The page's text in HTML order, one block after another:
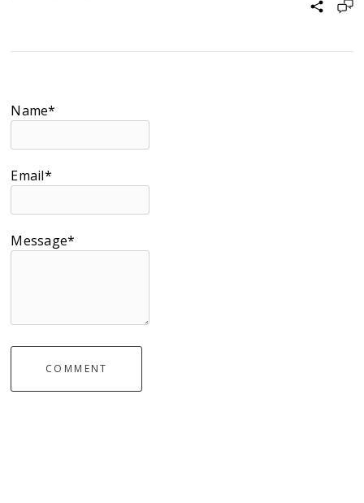
Name*
Email*
Message*
COMMENT